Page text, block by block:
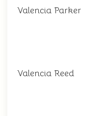
Valencia Parker
Valencia Reed